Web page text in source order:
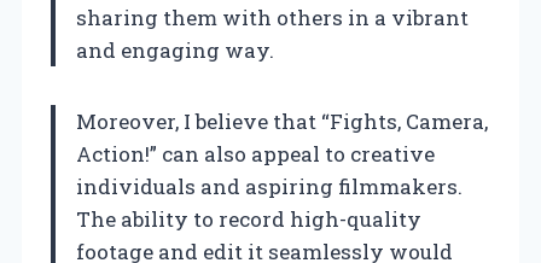
sharing them with others in a vibrant
and engaging way.
Moreover, I believe that “Fights, Camera,
Action!” can also appeal to creative
individuals and aspiring filmmakers.
The ability to record high-quality
footage and edit it seamlessly would